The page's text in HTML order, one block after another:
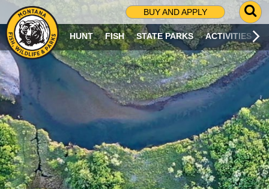
BUY AND APPLY
G
O
T
O
S
R
C
H
P
A
G
E
HUNT FISH STATE PARKS ACTIVITIES